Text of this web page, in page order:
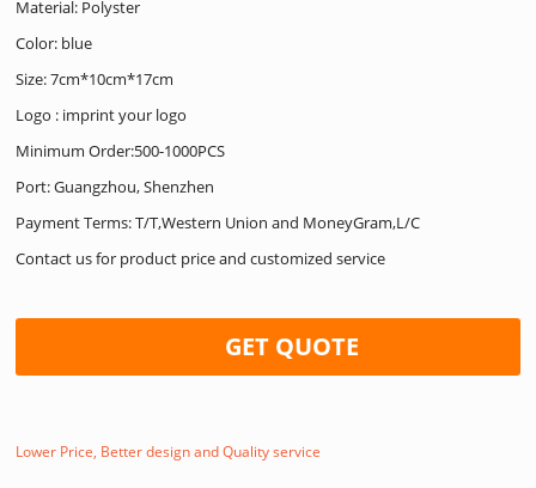
Material: Polyster
Color: blue
Size: 7cm*10cm*17cm
Logo : imprint your logo
Minimum Order:500-1000PCS
Port: Guangzhou, Shenzhen
Payment Terms: T/T,Western Union and MoneyGram,L/C
Contact us for product price and customized service
GET QUOTE
Lower Price, Better design and Quality service